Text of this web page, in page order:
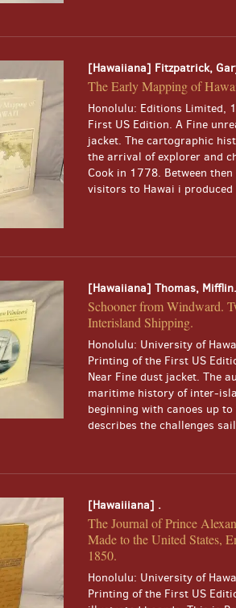
[Hawaiiana] Fitzpatrick,
The Early Mapping of
Honolulu: Editions Limited,
First US Edition. A Fine
jacket. The cartographic
the arrival of explorer and
Cook in 1778. Between
visitors to Hawai i produced
[Hawaiiana] Thomas, Mifflin.
Schooner from Windward.
Interisland Shipping.
Honolulu: University of
Printing of the First US
Near Fine dust jacket. The
maritime history of inter-
beginning with canoes up
describes the challenges
[Hawaiiiana] .
The Journal of Prince
Made to the United States,
1850.
Honolulu: University of
Printing of the First US